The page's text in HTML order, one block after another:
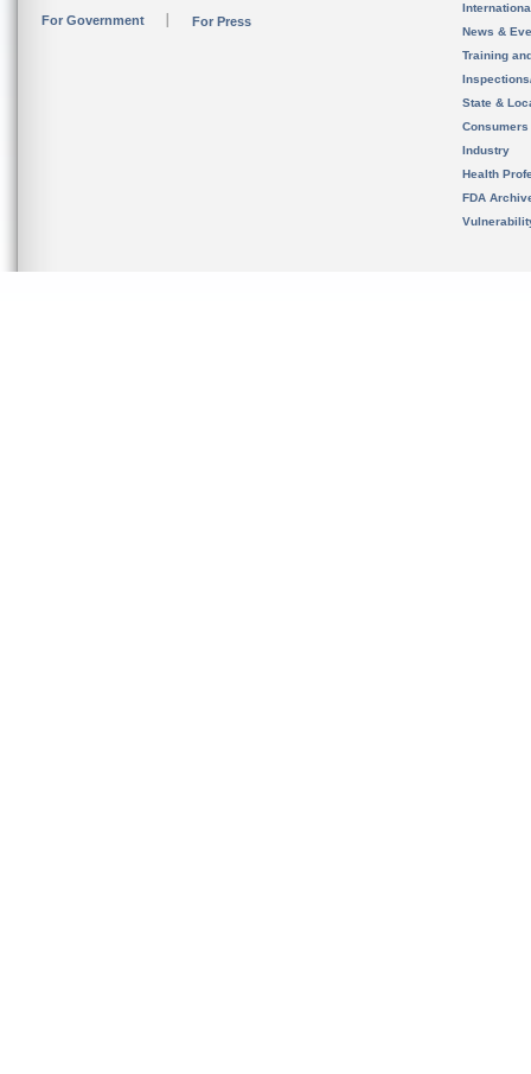
For Government For Press
News &
Training
State &
Consumers
Industry
Health
FDA